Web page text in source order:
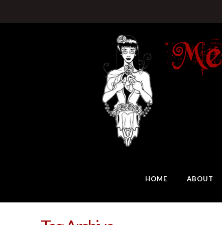
HOME ABOUT